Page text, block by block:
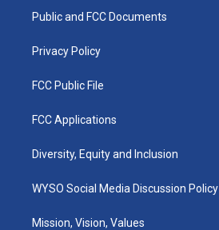
a
k
Public and FCC Documents
Privacy Policy
FCC Public File
FCC Applications
Diversity, Equity and Inclusion
WYSO Social Media Discussion Policy
Mission, Vision, Values